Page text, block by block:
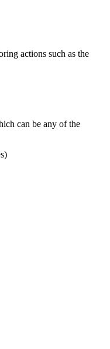
actions such as the
can be any of the